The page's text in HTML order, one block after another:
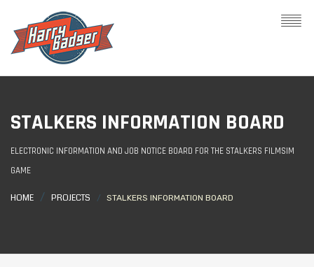
STALKERS INFORMATION BOARD
ELECTRONIC INFORMATION AND JOB NOTICE BOARD FOR THE STALKERS FILMSIM
GAME
HOME PROJECTS STALKERS INFORMATION BOARD